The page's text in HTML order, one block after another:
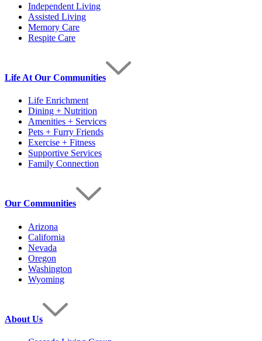
Independent Living
Assisted Living
Memory Care
Respite Care
Life At Our Communities
Life Enrichment
Dining + Nutrition
Amenities + Services
Pets + Furry Friends
Exercise + Fitness
Supportive Services
Family Connection
Our Communities
Arizona
California
Nevada
Oregon
Washington
Wyoming
About Us